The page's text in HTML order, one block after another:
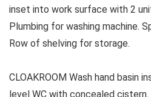
inset into work surface with 2
Plumbing for washing machine.
Row of shelving for storage.
CLOAKROOM Wash hand basin
level WC with concealed cistern.